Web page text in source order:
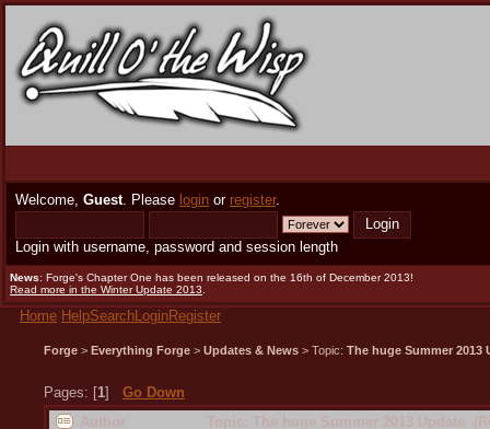
Welcome, Guest. Please login or register.
Login with username, password and session length
News: Forge's Chapter One has been released on the 16th of December 2013!
Read more in the Winter Update 2013
Home HelpSearchLoginRegister
Forge > Everything Forge > Updates & News > Topic: The huge Summer 2013
Pages: [1] Go Down